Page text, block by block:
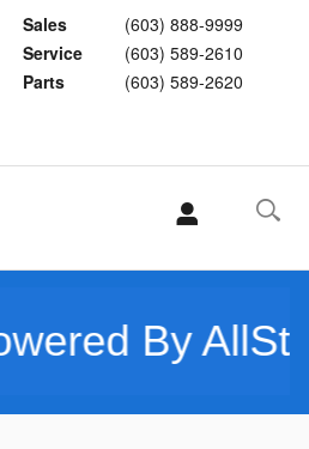
Sales
(603) 888-9999
Service
(603) 589-2610
Parts
(603) 589-2620
AllState -